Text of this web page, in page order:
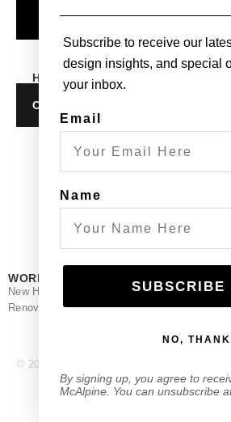
HOW CAN WE HELP?
CONTACT
WORK
New Home
Renovation
STUDIO
About
Contact
© 2025 Jon McAlpine Architecture.
Subscribe to receive our
design insights, and special
your inbox.
Email
Name
SUBSCRIBE
NO,
By signing up, you agree to
McAlpine. You can unsubscribe